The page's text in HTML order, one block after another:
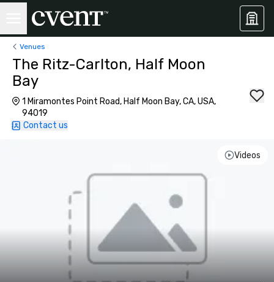
Venues
The Ritz-Carlton, Half Moon
Bay
1 Miramontes Point Road, Half Moon Bay, CA, USA,
94019
Contact us
Videos